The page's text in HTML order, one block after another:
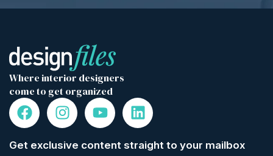
Where interior designers
come to get organized
Get exclusive content straight to your mailbox